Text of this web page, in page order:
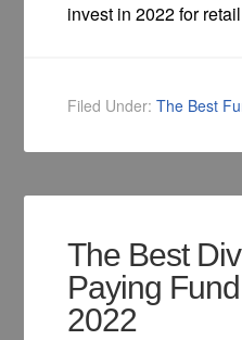
invest in 2022 for
Filed Under:The Best
The Best
Paying
2022